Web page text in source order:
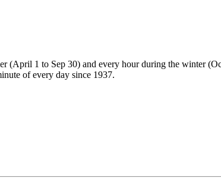
(April 1 to Sep 30) and every hour during the winter
of every day since 1937.